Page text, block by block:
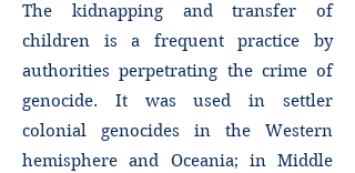
The kidnapping and transfer of
children is a frequent practice by
authorities perpetrating the crime of
genocide. It was used in settler
colonial genocides in the Western
hemisphere and Oceania; in Middle